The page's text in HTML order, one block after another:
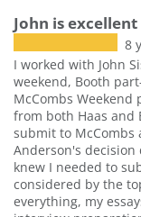
John is excellent
8
I worked with John
weekend, Booth
McCombs
from both Haas and
submit to McCombs
Anderson's decision
knew I needed to
considered by the
everything, my